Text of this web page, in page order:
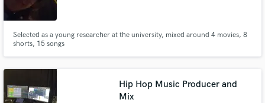
Selected as a young researcher at the university, mixed around 4 movies, 8
shorts, 15 songs
Hip Hop Music Producer and
Mix